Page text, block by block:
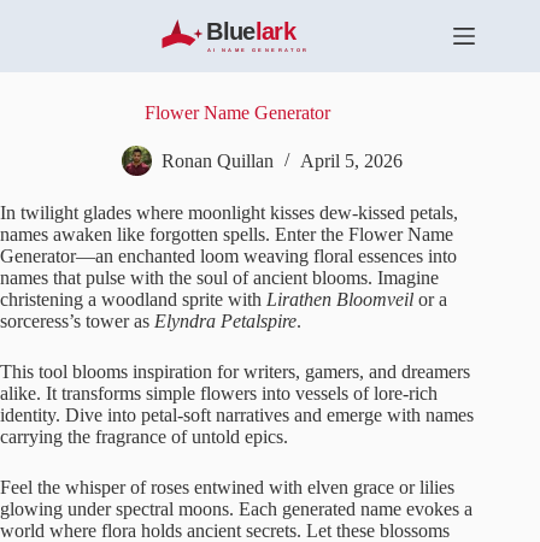
t
e
n
t
Flower Name Generator
Ronan Quillan April 5, 2026
In twilight glades where moonlight kisses dew-kissed petals,
names awaken like forgotten spells. Enter the Flower Name
Generator—an enchanted loom weaving floral essences into
names that pulse with the soul of ancient blooms. Imagine
christening a woodland sprite with Lirathen Bloomveil or a
sorceress’s tower as Elyndra Petalspire.
This tool blooms inspiration for writers, gamers, and dreamers
alike. It transforms simple flowers into vessels of lore-rich
identity. Dive into petal-soft narratives and emerge with names
carrying the fragrance of untold epics.
Feel the whisper of roses entwined with elven grace or lilies
glowing under spectral moons. Each generated name evokes a
world where flora holds ancient secrets. Let these blossoms